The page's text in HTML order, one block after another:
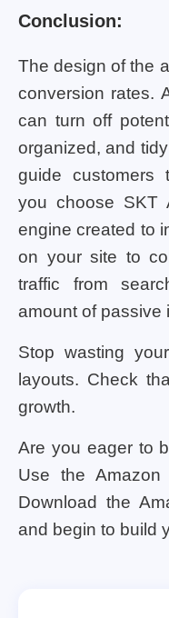
Conclusion:
The design of the
conversion rates.
can turn off
organized, and
guide customers
you choose SKT
engine created to
on your site to
traffic from
amount of passive
Stop wasting
layouts. Check
growth.
Are you eager to
Use the Amazon
Download the
and begin to build